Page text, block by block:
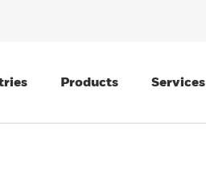
Products Services